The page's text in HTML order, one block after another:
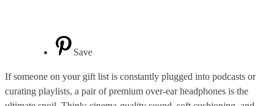
Save
If someone on your gift list is constantly plugged into podcasts or
curating playlists, a pair of premium over-ear headphones is the